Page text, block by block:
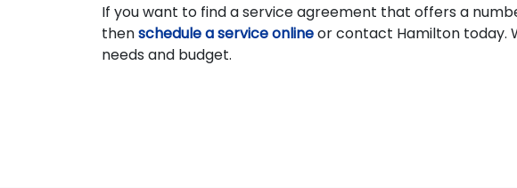
If you want to find a service agreement that offers a
thenschedule a service onlineor contact Hamilton today.
needs and budget.